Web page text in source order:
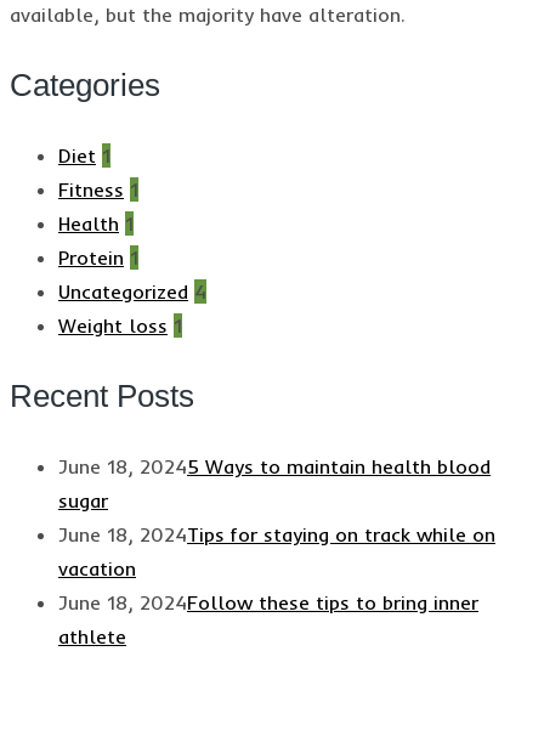
available, but the majority have alteration.
Categories
Diet 1
Fitness 1
Health 1
Protein 1
Uncategorized 4
Weight loss 1
Recent Posts
June 18, 20245 Ways to maintain health blood
sugar
June 18, 2024Tips for staying on track while on
vacation
June 18, 2024Follow these tips to bring inner
athlete